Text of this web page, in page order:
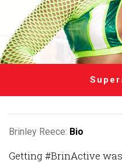
Brinley Reece: Bio
Getting #BrinActive